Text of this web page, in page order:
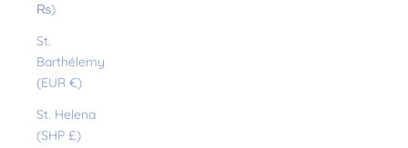
₨)
St.
Barthélemy
(EUR €)
St. Helena
(SHP £)